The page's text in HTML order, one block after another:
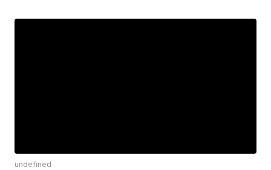
undefined